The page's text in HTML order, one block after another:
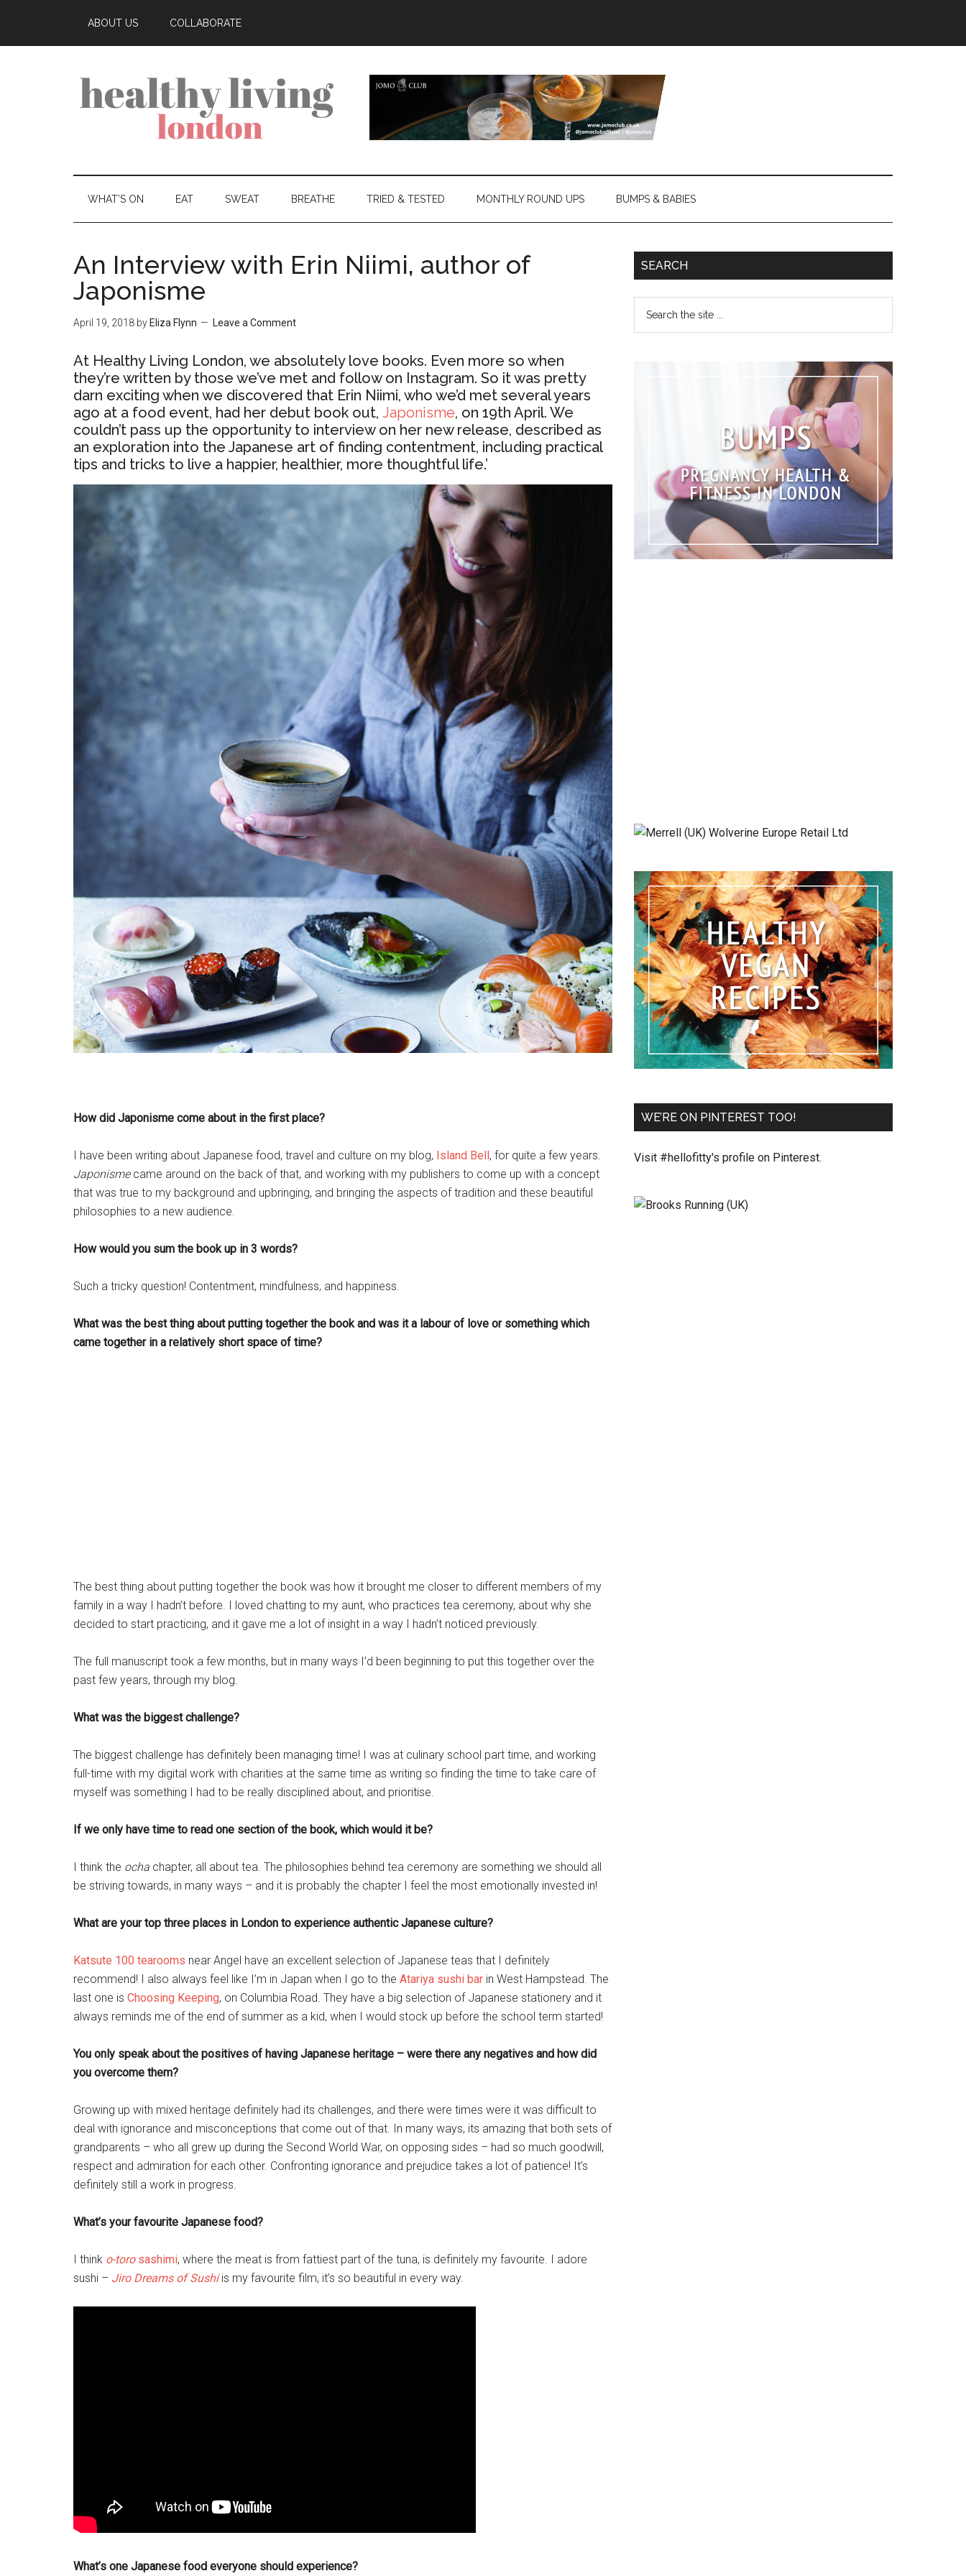
ABOUT US COLLABORATE
WHAT’S ON EAT SWEAT BREATHE TRIED & TESTED MONTHLY ROUND UPS BUMPS & BABIES
An Interview with Erin Niimi, author of
Japonisme
April 19, 2018 by Eliza Flynn Leave a Comment
At Healthy Living London, we absolutely love books. Even more so when
they’re written by those we’ve met and follow on Instagram. So it was pretty
darn exciting when we discovered that Erin Niimi, who we’d met several years
ago at a food event, had her debut book out, Japonisme, on 19th April. We
couldn’t pass up the opportunity to interview on her new release, described as
an exploration into the Japanese art of finding contentment, including practical
tips and tricks to live a happier, healthier, more thoughtful life.’
How did Japonisme come about in the first place?
I have been writing about Japanese food, travel and culture on my blog, Island Bell, for quite a few years.
Japonismecame around on the back of that, and working with my publishers to come up with a concept
that was true to my background and upbringing, and bringing the aspects of tradition and these beautiful
philosophies to a new audience.
How would you sum the book up in 3 words?
Such a tricky question! Contentment, mindfulness, and happiness.
What was the best thing about putting together the book and was it a labour of love or something which
came together in a relatively short space of time?
The best thing about putting together the book was how it brought me closer to different members of my
family in a way I hadn’t before. I loved chatting to my aunt, who practices tea ceremony, about why she
decided to start practicing, and it gave me a lot of insight in a way I hadn’t noticed previously.
The full manuscript took a few months, but in many ways I’d been beginning to put this together over the
past few years, through my blog.
What was the biggest challenge?
The biggest challenge has definitely been managing time! I was at culinary school part time, and working
full-time with my digital work with charities at the same time as writing so finding the time to take care of
myself was something I had to be really disciplined about, and prioritise.
If we only have time to read one section of the book, which would it be?
I think the ocha chapter, all about tea. The philosophies behind tea ceremony are something we should all
be striving towards, in many ways – and it is probably the chapter I feel the most emotionally invested in!
What are your top three places in London to experience authentic Japanese culture?
Katsute 100 tearooms near Angel have an excellent selection of Japanese teas that I definitely
recommend! I also always feel like I’m in Japan when I go to the Atariya sushi bar in West Hampstead. The
last one is Choosing Keeping, on Columbia Road. They have a big selection of Japanese stationery and it
always reminds me of the end of summer as a kid, when I would stock up before the school term started!
You only speak about the positives of having Japanese heritage – were there any negatives and how did
you overcome them?
Growing up with mixed heritage definitely had its challenges, and there were times were it was difficult to
deal with ignorance and misconceptions that come out of that. In many ways, its amazing that both sets of
grandparents – who all grew up during the Second World War, on opposing sides – had so much goodwill,
respect and admiration for each other. Confronting ignorance and prejudice takes a lot of patience! It’s
definitely still a work in progress.
What’s your favourite Japanese food?
I think o-toro sashimi, where the meat is from fattiest part of the tuna, is definitely my favourite. I adore
sushi – Jiro Dreams of Sushi is my favourite film, it’s so beautiful in every way.
What’s one Japanese food everyone should experience?
SEARCH
WE’RE ON PINTEREST TOO!
Visit #hellofitty's profile on Pinterest.